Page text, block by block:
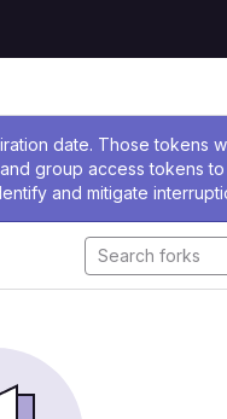
date. Those tokens
group access tokens
and mitigate